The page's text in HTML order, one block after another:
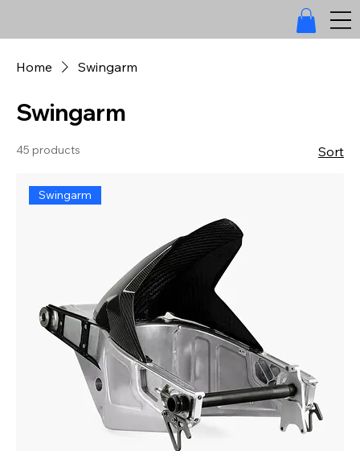
Home Swingarm
Swingarm
45 products Sort
Swingarm